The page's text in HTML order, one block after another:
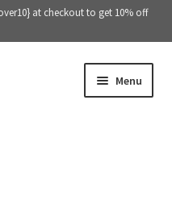
at checkout to get 10% off
Menu